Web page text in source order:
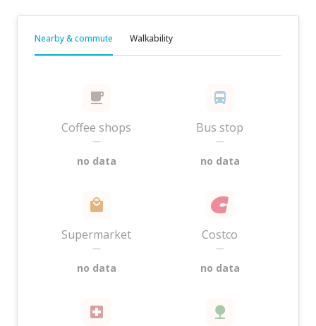
Nearby & commute Walkability
Coffee shops
—
no data
Bus stop
—
no data
Supermarket
—
no data
Costco
—
no data